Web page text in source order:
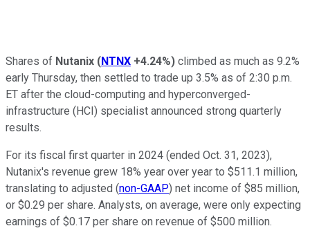
Shares of Nutanix (NTNX +4.24%) climbed as much as 9.2%
early Thursday, then settled to trade up 3.5% as of 2:30 p.m.
ET after the cloud-computing and hyperconverged-
infrastructure (HCI) specialist announced strong quarterly
results.
For its fiscal first quarter in 2024 (ended Oct. 31, 2023),
Nutanix's revenue grew 18% year over year to $511.1 million,
translating to adjusted (non-GAAP) net income of $85 million,
or $0.29 per share. Analysts, on average, were only expecting
earnings of $0.17 per share on revenue of $500 million.